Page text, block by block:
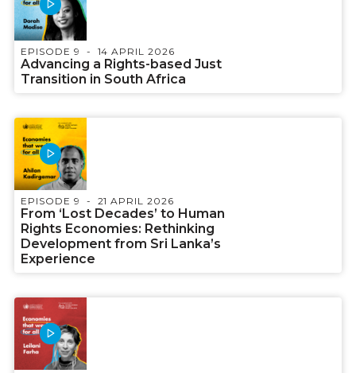
EPISODE 9 14 APRIL 2026
Advancing a Rights-based Just
Transition in South Africa
EPISODE 9 21 APRIL 2026
From ‘Lost Decades’ to Human
Rights Economies: Rethinking
Development from Sri Lanka’s
Experience